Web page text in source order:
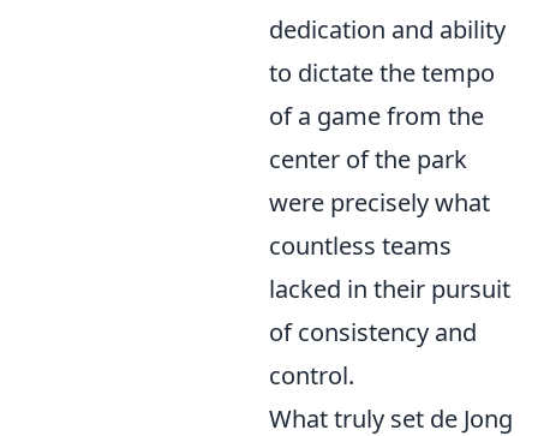
dedication and ability
to dictate the tempo
of a game from the
center of the park
were precisely what
countless teams
lacked in their pursuit
of consistency and
control.
What truly set de Jong